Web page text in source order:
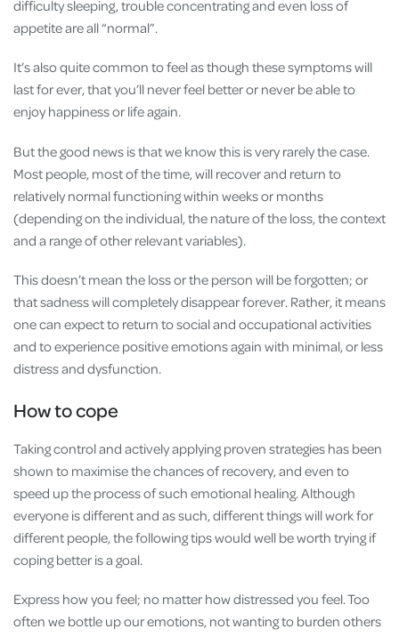
difficulty sleeping, trouble concentrating and even loss of
appetite are all “normal”.
It’s also quite common to feel as though these symptoms will
last for ever, that you’ll never feel better or never be able to
enjoy happiness or life again.
But the good news is that we know this is very rarely the case.
Most people, most of the time, will recover and return to
relatively normal functioning within weeks or months
(depending on the individual, the nature of the loss, the context
and a range of other relevant variables).
This doesn’t mean the loss or the person will be forgotten; or
that sadness will completely disappear forever. Rather, it means
one can expect to return to social and occupational activities
and to experience positive emotions again with minimal, or less
distress and dysfunction.
How to cope
Taking control and actively applying proven strategies has been
shown to maximise the chances of recovery, and even to
speed up the process of such emotional healing. Although
everyone is different and as such, different things will work for
different people, the following tips would well be worth trying if
coping better is a goal.
Express how you feel; no matter how distressed you feel. Too
often we bottle up our emotions, not wanting to burden others